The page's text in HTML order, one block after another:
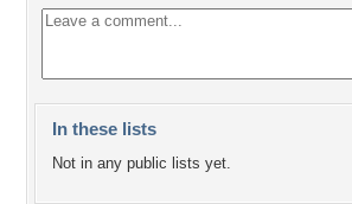
In these lists
Not in any public lists yet.